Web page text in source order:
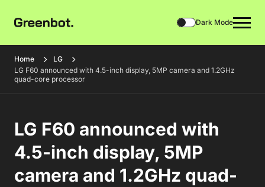
Dark Mode
Home
LG
LG F60 announced with 4.5-inch display, 5MP camera and 1.2GHz
quad-core processor
LG F60 announced with
4.5-inch display, 5MP
camera and 1.2GHz quad-